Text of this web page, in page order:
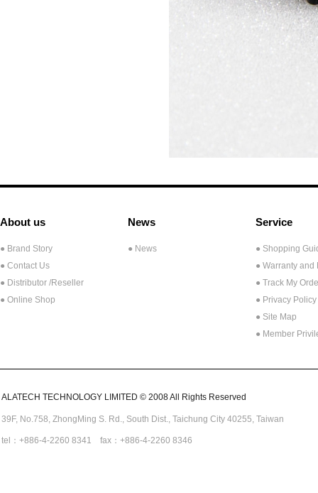
About us
● Brand Story
● Contact Us
● Distributor /Reseller
● Online Shop
News
● News
Service
● Shopping
● Warranty and
● Track My
● Privacy Policy
● Site Map
● Member
ALATECH TECHNOLOGY LIMITED © 2008 All Rights Reserved
39F, No.758, ZhongMing S. Rd., South Dist., Taichung City 40255, Taiwan
tel：+886-4-2260 8341 fax：+886-4-2260 8346